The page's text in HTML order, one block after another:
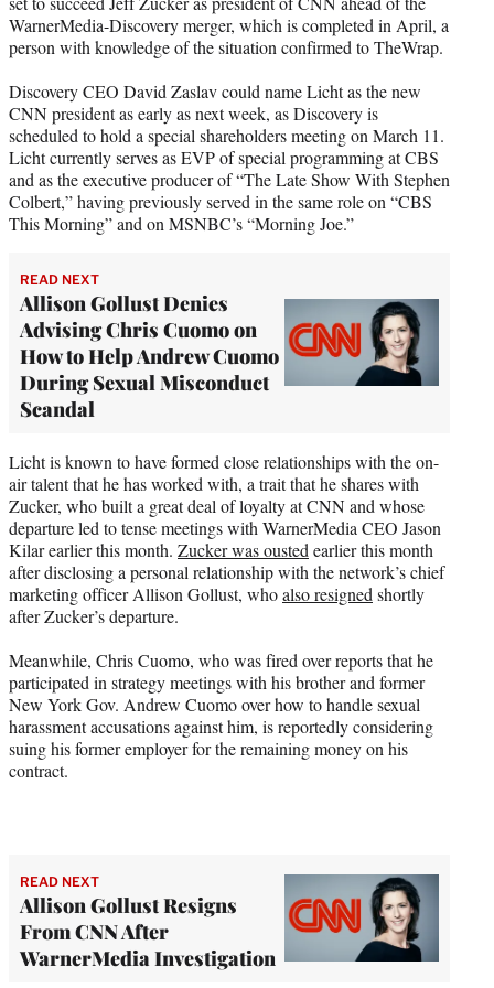
e
r
)
WarnerMedia-Discovery merger, which is completed in April, a
person with knowledge of the situation confirmed to TheWrap.
Discovery CEO David Zaslav could name Licht as the new
CNN president as early as next week, as Discovery is
scheduled to hold a special shareholders meeting on March 11.
Licht currently serves as EVP of special programming at CBS
and as the executive producer of “The Late Show With Stephen
Colbert,” having previously served in the same role on “CBS
This Morning” and on MSNBC’s “Morning Joe.”
READ NEXT
Allison Gollust Denies
Advising Chris Cuomo on
How to Help Andrew Cuomo
During Sexual Misconduct
Scandal
Licht is known to have formed close relationships with the on-
air talent that he has worked with, a trait that he shares with
Zucker, who built a great deal of loyalty at CNN and whose
departure led to tense meetings with WarnerMedia CEO Jason
Kilar earlier this month. Zucker was ousted earlier this month
after disclosing a personal relationship with the network’s chief
marketing officer Allison Gollust, whoalso resigned shortly
after Zucker’s departure.
Meanwhile, Chris Cuomo, who was fired over reports that he
participated in strategy meetings with his brother and former
New York Gov. Andrew Cuomo over how to handle sexual
harassment accusations against him, is reportedly considering
suing his former employer for the remaining money on his
contract.
READ NEXT
Allison Gollust Resigns
From CNN After
WarnerMedia Investigation